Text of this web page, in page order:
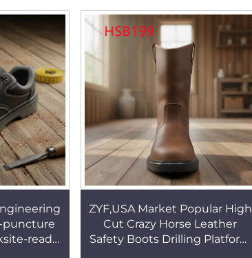
Boots
Boots HSB222
puncture
ready
ZYF,USA Market Popular High
Cut Crazy Horse Leather
Safety Boots Drilling Platform